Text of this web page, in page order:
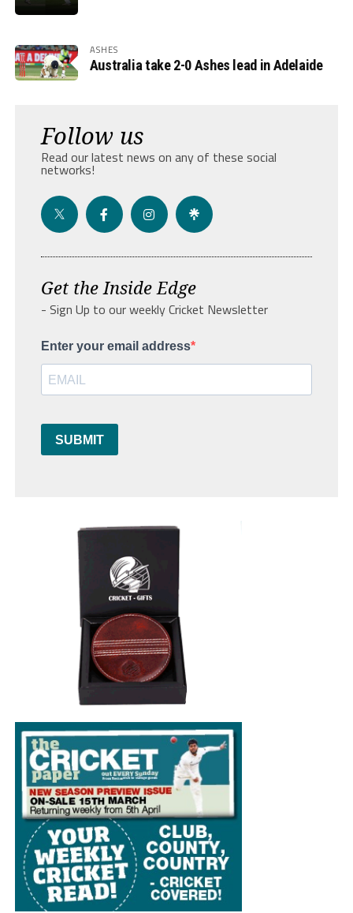
ASHES
Australia take 2-0 Ashes lead in Adelaide
Follow us
Read our latest news on any of these social
networks!
Get the Inside Edge
- Sign Up to our weekly Cricket Newsletter
Enter your email address
SUBMIT